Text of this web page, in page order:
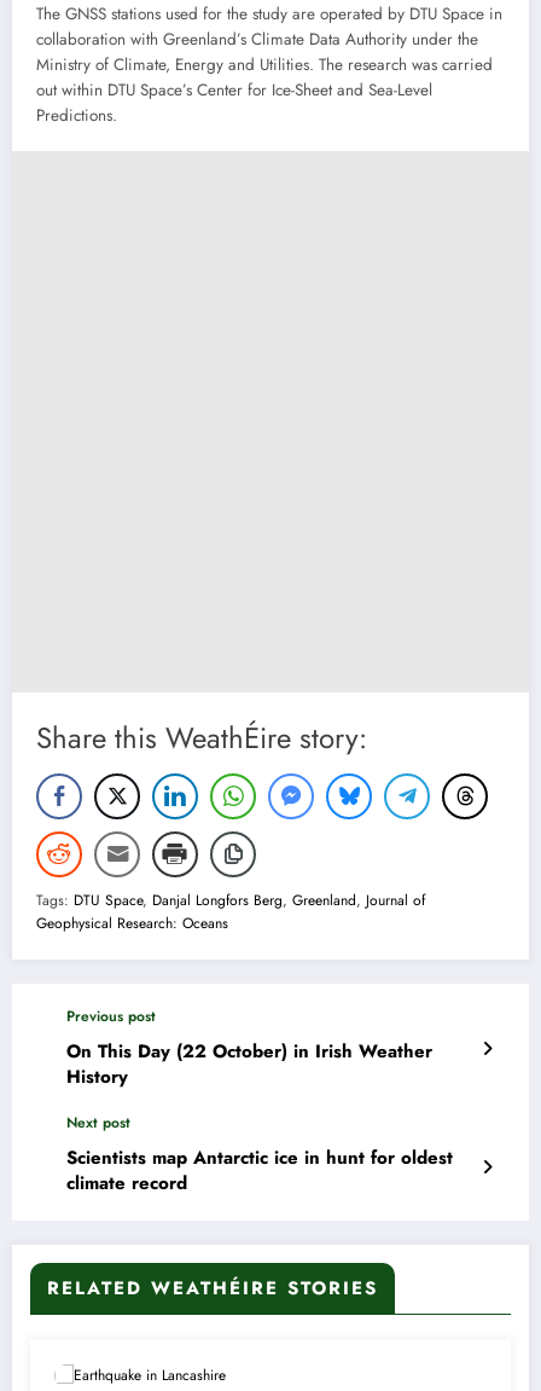
The GNSS stations used for the study are operated by DTU Space in
collaboration with Greenland’s Climate Data Authority under the
Ministry of Climate, Energy and Utilities. The research was carried
out within DTU Space’s Center for Ice-Sheet and Sea-Level
Predictions.
Share this WeathÉire story:
Tags: DTU Space, Danjal Longfors Berg, Greenland, Journal of
Geophysical Research: Oceans
Previous post
On This Day (22 October) in Irish Weather
History
Next post
Scientists map Antarctic ice in hunt for oldest
climate record
RELATED WEATHÉIRE STORIES